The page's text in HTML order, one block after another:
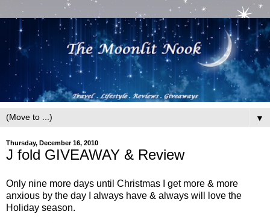
▼
Thursday, December 16, 2010
J fold GIVEAWAY & Review
Only nine more days until Christmas I get more & more
anxious by the day I always have & always will love the
Holiday season.